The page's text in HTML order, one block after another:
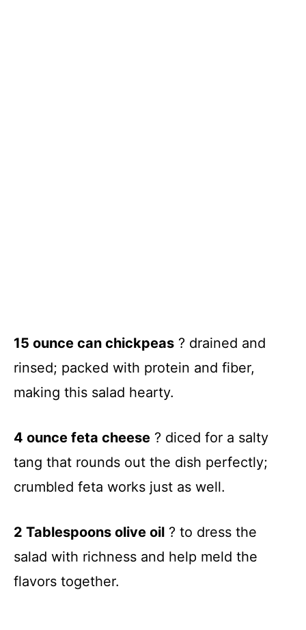
15 ounce can chickpeas ? drained and
rinsed; packed with protein and fiber,
making this salad hearty.
4 ounce feta cheese ? diced for a salty
tang that rounds out the dish perfectly;
crumbled feta works just as well.
2 Tablespoons olive oil ? to dress the
salad with richness and help meld the
flavors together.